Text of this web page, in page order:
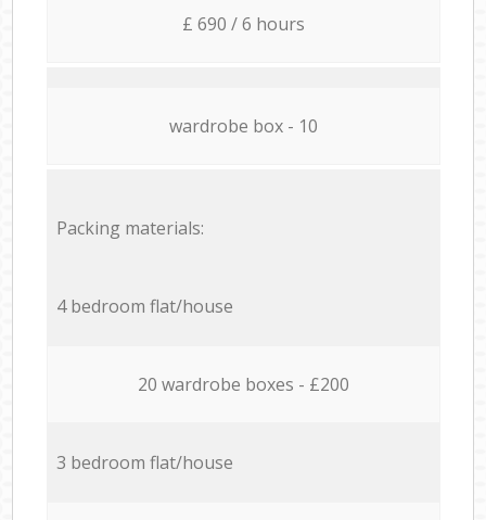
£ 690 / 6 hours
wardrobe box - 10
Packing materials:
4 bedroom flat/house
20 wardrobe boxes - £200
3 bedroom flat/house